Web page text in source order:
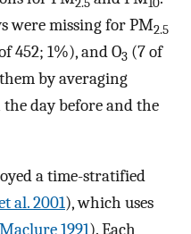
were missing for PM2.5
452; 1%), and O3 (7 of
by averaging
day before and the
a time-stratified
al. 2001), which uses
Maclure 1991). Each